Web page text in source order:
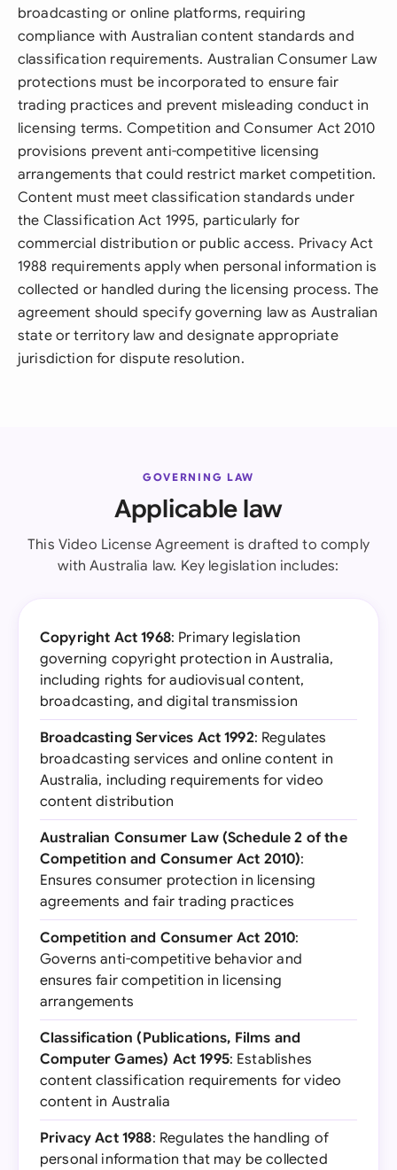
broadcasting or online platforms, requiring
compliance with Australian content standards and
classification requirements. Australian Consumer Law
protections must be incorporated to ensure fair
trading practices and prevent misleading conduct in
licensing terms. Competition and Consumer Act 2010
provisions prevent anti-competitive licensing
arrangements that could restrict market competition.
Content must meet classification standards under
the Classification Act 1995, particularly for
commercial distribution or public access. Privacy Act
1988 requirements apply when personal information is
collected or handled during the licensing process. The
agreement should specify governing law as Australian
state or territory law and designate appropriate
jurisdiction for dispute resolution.
GOVERNING LAW
Applicable law
This Video License Agreement is drafted to comply
with Australia law. Key legislation includes:
Copyright Act 1968: Primary legislation
governing copyright protection in Australia,
including rights for audiovisual content,
broadcasting, and digital transmission
Broadcasting Services Act 1992: Regulates
broadcasting services and online content in
Australia, including requirements for video
content distribution
Australian Consumer Law (Schedule 2 of the
Competition and Consumer Act 2010):
Ensures consumer protection in licensing
agreements and fair trading practices
Competition and Consumer Act 2010:
Governs anti-competitive behavior and
ensures fair competition in licensing
arrangements
Classification (Publications, Films and
Computer Games) Act 1995: Establishes
content classification requirements for video
content in Australia
Privacy Act 1988: Regulates the handling of
personal information that may be collected